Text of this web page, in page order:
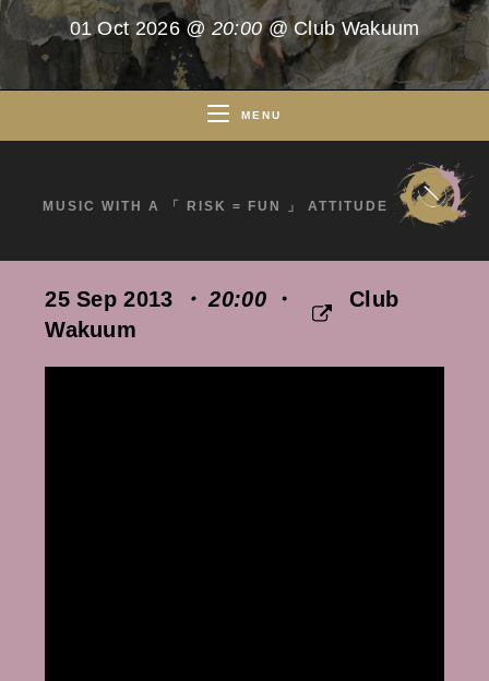
01 Oct 2026@ 20:00@ Club Wakuum
MENU
MUSIC WITH A 「 RISK = FUN 」 ATTITUDE
25 Sep 2013 ・ 20:00・
Club
Wakuum